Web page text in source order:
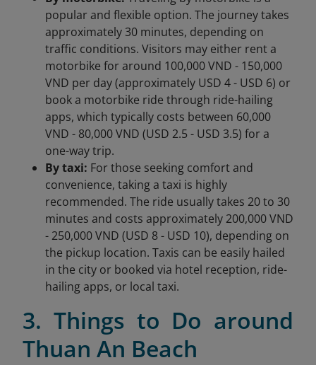
popular and flexible option. The journey takes
approximately 30 minutes, depending on
traffic conditions. Visitors may either rent a
motorbike for around 100,000 VND - 150,000
VND per day (approximately USD 4 - USD 6) or
book a motorbike ride through ride-hailing
apps, which typically costs between 60,000
VND - 80,000 VND (USD 2.5 - USD 3.5) for a
one-way trip.
By taxi: For those seeking comfort and
convenience, taking a taxi is highly
recommended. The ride usually takes 20 to 30
minutes and costs approximately 200,000 VND
- 250,000 VND (USD 8 - USD 10), depending on
the pickup location. Taxis can be easily hailed
in the city or booked via hotel reception, ride-
hailing apps, or local taxi.
3. Things to Do around
Thuan An Beach